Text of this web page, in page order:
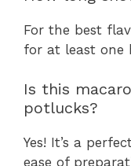
For the best
for at least one
Is this
potlucks?
Yes! It’s a
ease of